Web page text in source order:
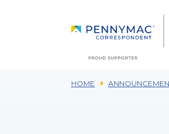
HOME